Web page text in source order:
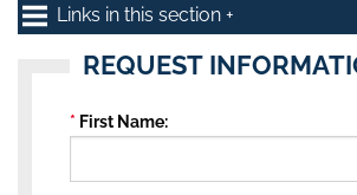
Links in this section
REQUEST
First Name